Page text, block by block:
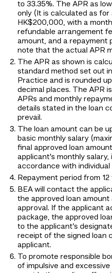
to 33.35%. The APR as
only (It is calculated as for
HK$200,000, with a
refundable arrangement
amount, and a repayment
note that the actual APR
The APR as shown is
standard method set out
Practice and is rounded
decimal places. The APR
APRs and monthly
details stated in the loan
prevail.
The loan amount can be
basic monthly salary
final approved loan
applicant’s monthly
accordance with
Repayment period from
BEA will contact the
the approved loan
approval. If the applicant
package, the approved
to the applicant’s
receipt of the signed loan
applicant.
To promote responsible
of impulsive and